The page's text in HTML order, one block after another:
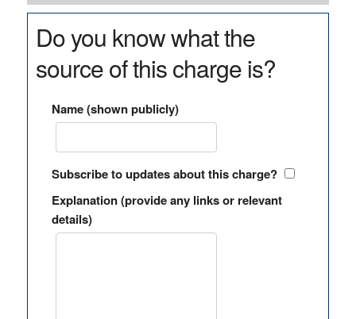
Do you know what the
source of this charge is?
Name (shown publicly)
Subscribe to updates about this charge?
Explanation (provide any links or relevant
details)